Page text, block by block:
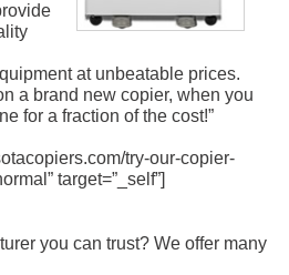
at unbeatable prices.
a brand new copier, when you
for a fraction of the cost!”
try-our-copier-
target=”_self”]
you can trust? We offer many